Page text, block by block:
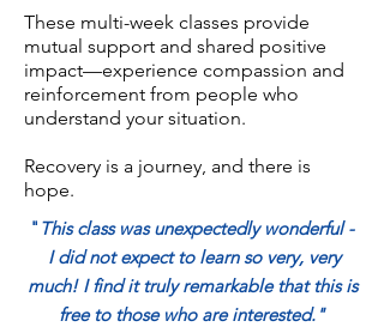
These multi-week classes provide
mutual support and shared positive
impact—experience compassion and
reinforcement from people who
understand your situation.
Recovery is a journey, and there is
hope.
" This class was unexpectedly wonderful -
I did not expect to learn so very, very
much! I find it truly remarkable that this is
free to those who are interested."